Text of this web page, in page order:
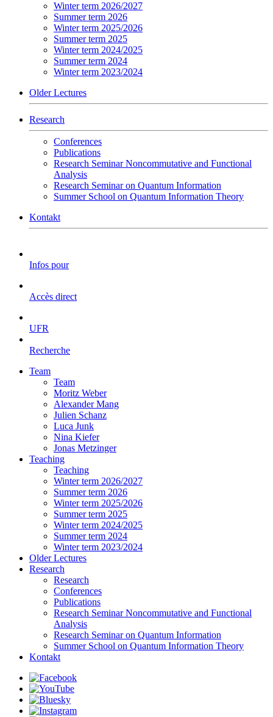
Winter term 2026/2027
Summer term 2026
Winter term 2025/2026
Summer term 2025
Winter term 2024/2025
Summer term 2024
Winter term 2023/2024
Older Lectures
Research
Conferences
Publications
Research Seminar Noncommutative and Functional
Analysis
Research Seminar on Quantum Information
Summer School on Quantum Information Theory
Kontakt
Infos pour
Accès direct
UFR
Recherche
Team
Team
Moritz Weber
Alexander Mang
Julien Schanz
Luca Junk
Nina Kiefer
Jonas Metzinger
Teaching
Teaching
Winter term 2026/2027
Summer term 2026
Winter term 2025/2026
Summer term 2025
Winter term 2024/2025
Summer term 2024
Winter term 2023/2024
Older Lectures
Research
Research
Conferences
Publications
Research Seminar Noncommutative and Functional
Analysis
Research Seminar on Quantum Information
Summer School on Quantum Information Theory
Kontakt